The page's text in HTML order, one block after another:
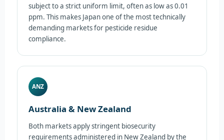
subject to a strict uniform limit, often as low as 0.01
ppm. This makes Japan one of the most technically
demanding markets for pesticide residue
compliance.
ANZ
Australia & New Zealand
Both markets apply stringent biosecurity
requirements administered in New Zealand by the